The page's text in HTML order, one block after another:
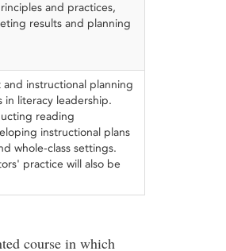
and practices,
results and planning
and instructional planning
in literacy leadership.
reading
instructional plans
whole-class settings.
practice will also be
course in which